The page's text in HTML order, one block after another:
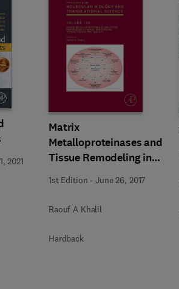
2021
Matrix
Metalloproteinases and
Tissue Remodeling in
Health and Disease:
Target Tissues and
Therapy
1st Edition -June 26, 2017
Raouf A Khalil
Hardback